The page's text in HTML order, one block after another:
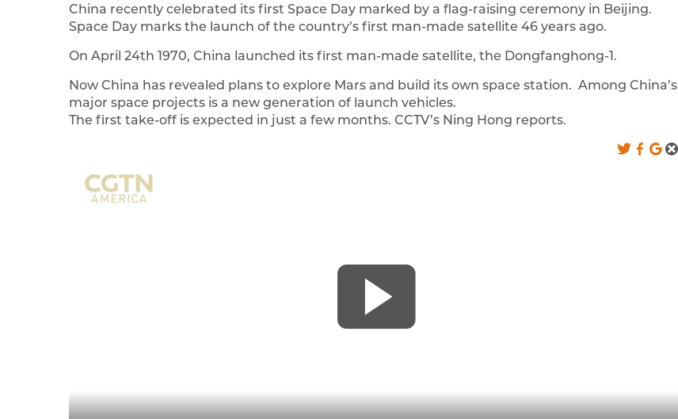
China recently celebrated its first Space Day marked by a flag-raising ceremony in Beijing.
Space Day marks the launch of the country’s first man-made satellite 46 years ago.
On April 24th 1970, China launched its first man-made satellite, the Dongfanghong-1.
Now China has revealed plans to explore Mars and build its own space station. Among China’s
major space projects is a new generation of launch vehicles.
The first take-off is expected in just a few months. CCTV’s Ning Hong reports.